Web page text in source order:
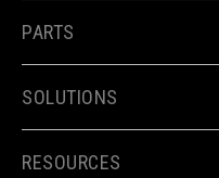
PARTS
SOLUTIONS
RESOURCES